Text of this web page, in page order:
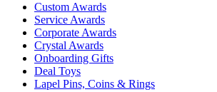
Custom Awards
Service Awards
Corporate Awards
Crystal Awards
Onboarding Gifts
Deal Toys
Lapel Pins, Coins & Rings